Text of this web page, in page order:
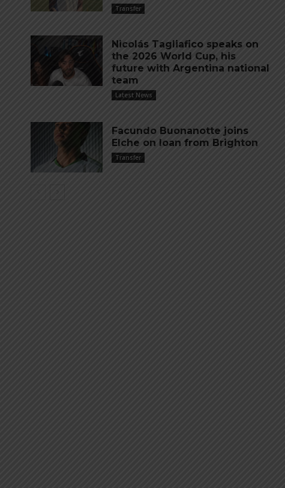
Transfer
Nicolás Tagliafico speaks on
the 2026 World Cup, his
future with Argentina national
team
Latest News
Facundo Buonanotte joins
Elche on loan from Brighton
Transfer